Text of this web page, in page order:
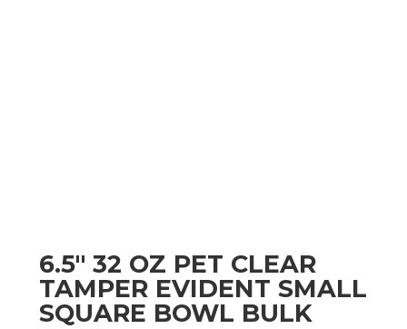
6.5″ 32 OZ PET CLEAR
TAMPER EVIDENT SMALL
SQUARE BOWL BULK